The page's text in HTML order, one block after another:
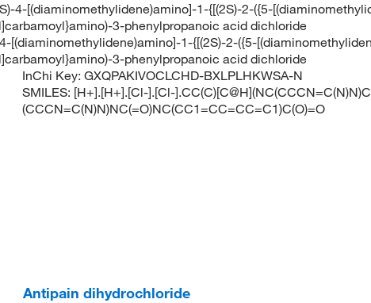
4-[(diaminomethylidene)amino]-1-{[(2S)-2-({5-
3-phenylpropanoic acid dichloride
[(diaminomethylidene)amino]-1-{[(2S)-2-({5-
3-phenylpropanoic acid dichloride
InChi Key:GXQPAKIVOCLCHD-BXLPLHKWSA-N
SMILES: [H+].[H+].[Cl-].[Cl-
(CCCN=C(N)N)NC(=O)NC(CC1=CC=CC=C1)C(O)=O
Antipain dihydrochloride